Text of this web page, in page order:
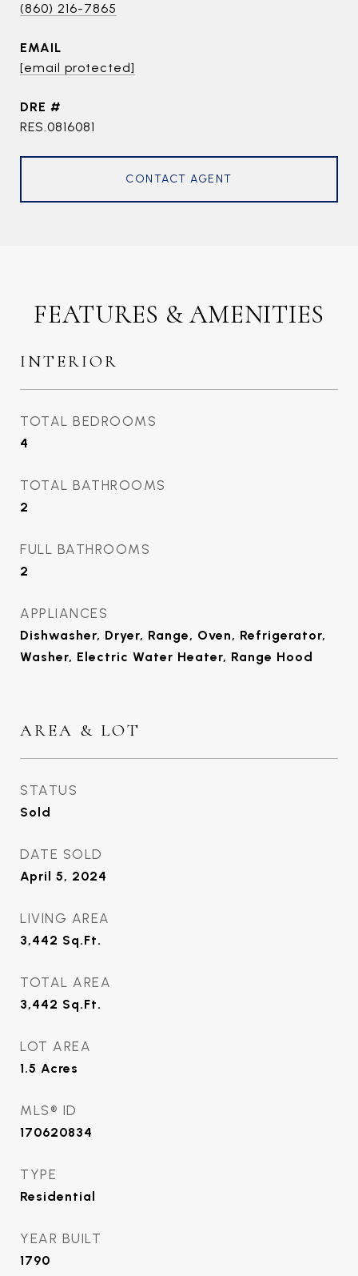
(860) 216-7865
EMAIL
[email protected]
DRE #
RES.0816081
CONTACT AGENT
FEATURES & AMENITIES
INTERIOR
TOTAL BEDROOMS
4
TOTAL BATHROOMS
2
FULL BATHROOMS
2
APPLIANCES
Dishwasher, Dryer, Range, Oven, Refrigerator,
Washer, Electric Water Heater, Range Hood
AREA & LOT
STATUS
Sold
DATE SOLD
April 5, 2024
LIVING AREA
3,442 Sq.Ft.
TOTAL AREA
3,442 Sq.Ft.
LOT AREA
1.5 Acres
MLS® ID
170620834
TYPE
Residential
YEAR BUILT
1790